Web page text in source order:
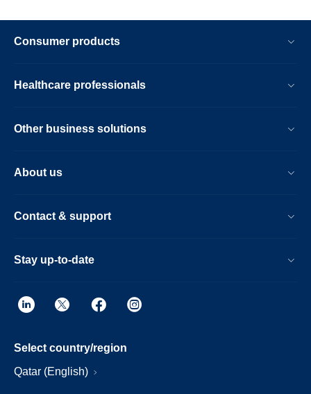
Consumer products
Healthcare professionals
Other business solutions
About us
Contact & support
Stay up-to-date
Select country/region
Qatar (English)